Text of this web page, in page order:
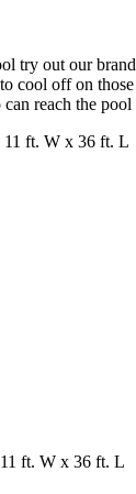
try out our
cool off on
reach the
ft. W x 36 ft. L
ft. W x 36 ft. L